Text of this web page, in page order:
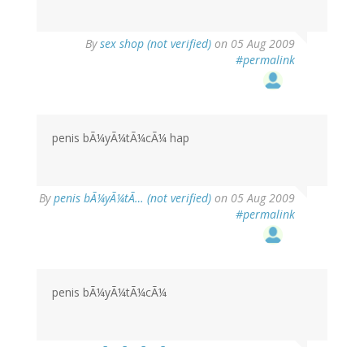
Bysex shop (not verified) on 05 Aug 2009
#permalink
penis bÃ¼yÃ¼tÃ¼cÃ¼ hap
Bypenis bÃ¼yÃ¼tÃ… (not verified) on 05 Aug 2009
#permalink
penis bÃ¼yÃ¼tÃ¼cÃ¼